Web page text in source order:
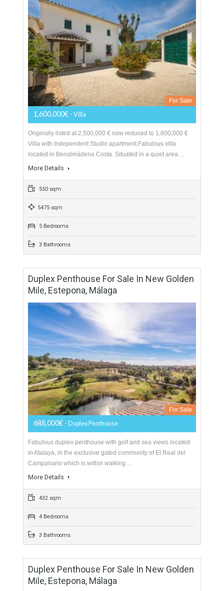
7004 sqm
8 Bedrooms
4 Bathrooms
Villa For Sale In Benalmádena Costa,
Málaga
1,600,000€- Villa
Originally listed at 2,500,000 € now reduced to 1,600,000 €
Villa with Independent Studio apartment.Fabulous villa
located in Benalmádena Costa. Situated in a quiet area…
More Details
550 sqm
5475 sqm
5 Bedrooms
3 Bathrooms
Duplex Penthouse For Sale In New Golden
Mile, Estepona, Málaga